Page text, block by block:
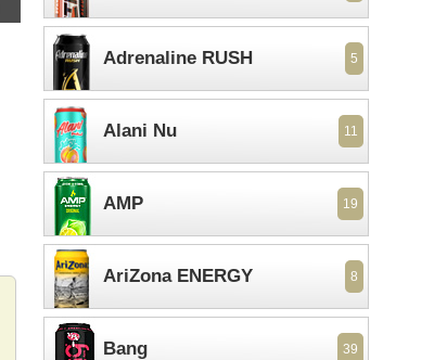
Adrenaline RUSH 5
Alani Nu 11
AMP 19
AriZona ENERGY 8
Bang 39